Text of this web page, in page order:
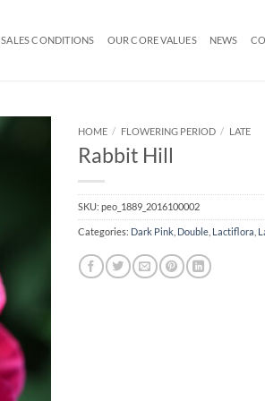
SALES CONDITIONS OUR CORE VALUES NEWS
HOME / FLOWERING PERIOD / LATE
Rabbit Hill
SKU: peo_1889_2016100002
Categories: Dark Pink Double Lactiflora